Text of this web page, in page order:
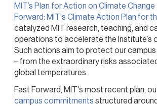
MIT’s Plan for Action on Climate Change
Forward: MIT's Climate Action Plan for
catalyzed MIT research, teaching, and
operations to accelerate the Institute’s
Such actions aim to protect our campus
– from the extraordinary risks
global temperatures.
Fast Forward, MIT's most recent plan,
campus commitments structured